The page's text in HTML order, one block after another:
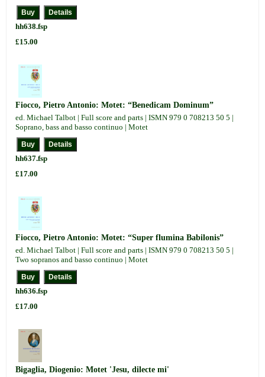
hh638.fsp
£15.00
Fiocco, Pietro Antonio: Motet: “Benedicam Dominum”
ed. Michael Talbot | Full score and parts | ISMN 979 0 708213 50 5 |
Soprano, bass and basso continuo | Motet
hh637.fsp
£17.00
Fiocco, Pietro Antonio: Motet: “Super flumina Babilonis”
ed. Michael Talbot | Full score and parts | ISMN 979 0 708213 50 5 |
Two sopranos and basso continuo | Motet
hh636.fsp
£17.00
Bigaglia, Diogenio: Motet 'Jesu, dilecte mi'